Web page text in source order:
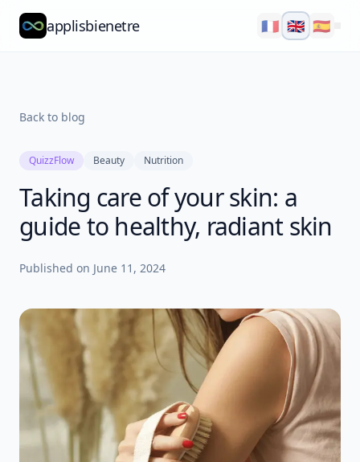
applisbienetre 🇫🇷 🇬🇧 🇪🇸
QuizzFlow
Blog
About
Back to blog
QuizzFlow Beauty Nutrition
Taking care of your skin: a
guide to healthy, radiant skin
Published on June 11, 2024